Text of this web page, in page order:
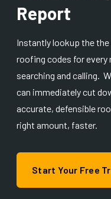
Report
Instantly lookup the
roofing codes for
searching and calling.
can immediately cut
accurate, defensible
right amount, faster.
Start Your Free